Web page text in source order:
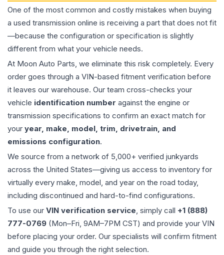
One of the most common and costly mistakes when buying
a used transmission online is receiving a part that does not fit
—because the configuration or specification is slightly
different from what your vehicle needs.
At Moon Auto Parts, we eliminate this risk completely. Every
order goes through a VIN-based fitment verification before
it leaves our warehouse. Our team cross-checks your
vehicle identification number against the engine or
transmission specifications to confirm an exact match for
your year, make, model, trim, drivetrain, and
emissions configuration.
We source from a network of 5,000+ verified junkyards
across the United States—giving us access to inventory for
virtually every make, model, and year on the road today,
including discontinued and hard-to-find configurations.
To use our VIN verification service, simply call +1 (888)
777-0769 (Mon–Fri, 9AM–7PM CST) and provide your VIN
before placing your order. Our specialists will confirm fitment
and guide you through the right selection.